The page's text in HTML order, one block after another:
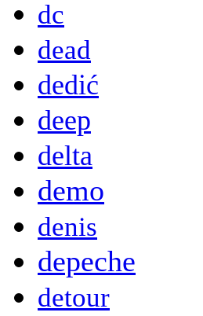
dc
dead
dedić
deep
delta
demo
denis
depeche
detour